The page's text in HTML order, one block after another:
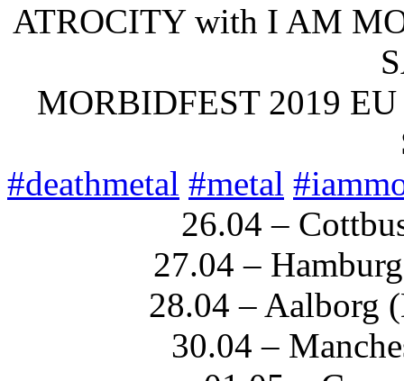
ATROCITY with I AM
MORBIDFEST 2019
#deathmetal #metal #
26.04 –
27.04 –
28.04 – Aalborg
30.04 –